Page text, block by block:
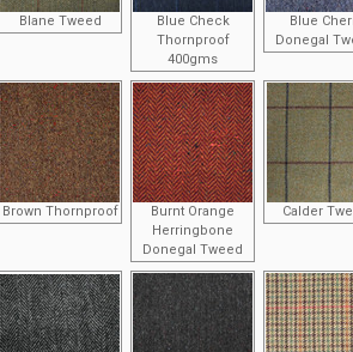
Blane Tweed
Blue Check
Thornproof
400gms
Blue
Donegal
Brown Thornproof
Burnt Orange
Herringbone
Donegal Tweed
Calder